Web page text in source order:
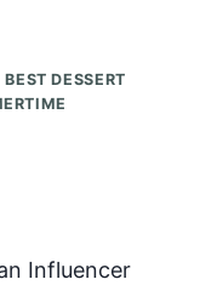
DESSERT
Influencer